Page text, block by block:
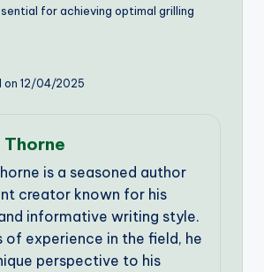
for achieving optimal grilling
on 12/04/2025
is a seasoned author
creator known for his
informative writing style.
of experience in the field, he
perspective to his